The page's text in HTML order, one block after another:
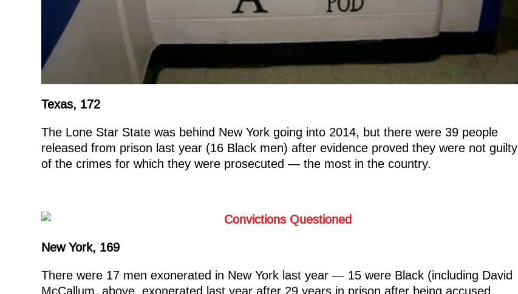
Texas, 172
The Lone Star State was behind New York going into 2014, but there were 39 people
released from prison last year (16 Black men) after evidence proved they were not guilty
of the crimes for which they were prosecuted — the most in the country.
New York, 169
There were 17 men exonerated in New York last year — 15 were Black (including David
McCallum, above, exonerated last year after 29 years in prison after being accused